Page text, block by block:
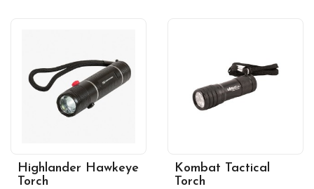
Highlander Hawkeye
Torch
Kombat Tactical
Torch